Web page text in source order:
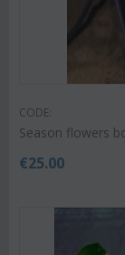
CODE:
Season flowers
€25.00